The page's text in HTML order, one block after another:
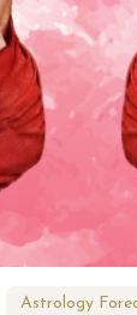
27th July
Astrology
Astrology